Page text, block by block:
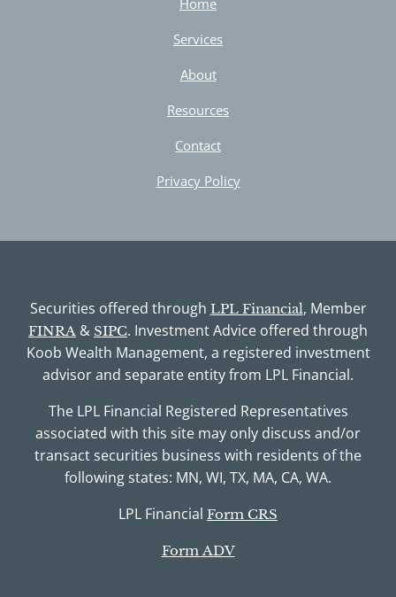
Home
Services
About
Resources
Contact
Privacy Policy
Securities offered through LPL Financial, Member
FINRA & SIPC. Investment Advice offered through
Koob Wealth Management, a registered investment
advisor and separate entity from LPL Financial.
The LPL Financial Registered Representatives
associated with this site may only discuss and/or
transact securities business with residents of the
following states: MN, WI, TX, MA, CA, WA.
LPL Financial Form CRS
Form ADV